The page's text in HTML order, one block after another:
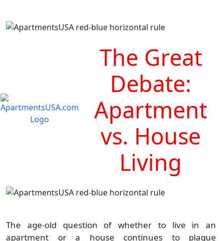
The Great
Debate:
Apartment
vs. House
Living
The age-old question of whether to live in an
apartment or a house continues to plague